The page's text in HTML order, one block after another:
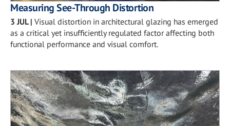
Measuring See-Through Distortion
3 JUL| Visual distortion in architectural glazing has emerged
as a critical yet insufficiently regulated factor affecting both
functional performance and visual comfort.